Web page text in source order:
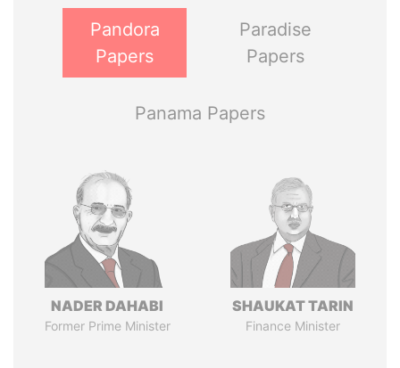
Pandora
Papers
Paradise
Papers
Panama Papers
NADER DAHABI
Former Prime Minister
SHAUKAT TARIN
Finance Minister